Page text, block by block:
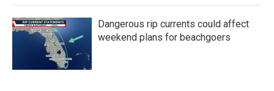
Dangerous rip currents could affect
weekend plans for beachgoers